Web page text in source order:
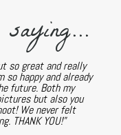
so great and really
happy and already
future. Both my
but also you
We never felt
THANK YOU!"